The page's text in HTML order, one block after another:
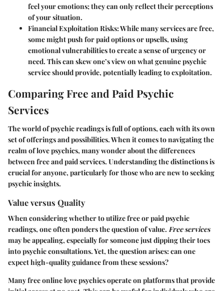
feel your emotions; they can only reflect their perceptions
of your situation.
Financial Exploitation Risks: While many services are free,
some might push for paid options or upsells, using
emotional vulnerabilities to create a sense of urgency or
need. This can skew one’s view on what genuine psychic
service should provide, potentially leading to exploitation.
Comparing Free and Paid Psychic
Services
The world of psychic readings is full of options, each with its own
set of offerings and possibilities. When it comes to navigating the
realm of love psychics, many wonder about the differences
between free and paid services. Understanding the distinctions is
crucial for anyone, particularly for those who are new to seeking
psychic insights.
Value versus Quality
When considering whether to utilize free or paid psychic
readings, one often ponders the question of value. Free services
may be appealing, especially for someone just dipping their toes
into psychic consultations. Yet, the question arises: can one
expect high-quality guidance from these sessions?
Many free online love psychics operate on platforms that provide